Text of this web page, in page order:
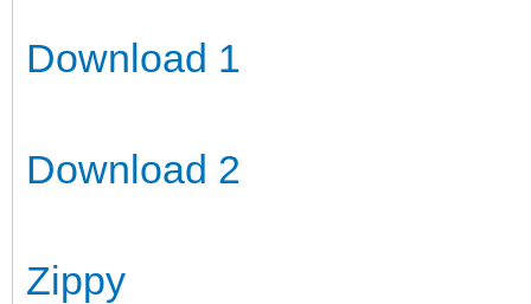
Download 1
Download 2
Zippy